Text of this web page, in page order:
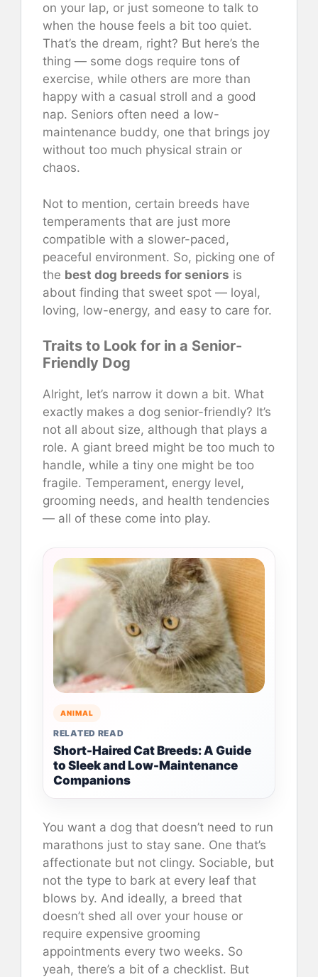
on your lap, or just someone to talk to
when the house feels a bit too quiet.
That’s the dream, right? But here’s the
thing — some dogs require tons of
exercise, while others are more than
happy with a casual stroll and a good
nap. Seniors often need a low-
maintenance buddy, one that brings joy
without too much physical strain or
chaos.
Not to mention, certain breeds have
temperaments that are just more
compatible with a slower-paced,
peaceful environment. So, picking one of
the best dog breeds for seniors is
about finding that sweet spot — loyal,
loving, low-energy, and easy to care for.
Traits to Look for in a Senior-
Friendly Dog
Alright, let’s narrow it down a bit. What
exactly makes a dog senior-friendly? It’s
not all about size, although that plays a
role. A giant breed might be too much to
handle, while a tiny one might be too
fragile. Temperament, energy level,
grooming needs, and health tendencies
— all of these come into play.
ANIMAL
RELATED READ
Short-Haired Cat Breeds: A Guide
to Sleek and Low-Maintenance
Companions
You want a dog that doesn’t need to run
marathons just to stay sane. One that’s
affectionate but not clingy. Sociable, but
not the type to bark at every leaf that
blows by. And ideally, a breed that
doesn’t shed all over your house or
require expensive grooming
appointments every two weeks. So
yeah, there’s a bit of a checklist. But